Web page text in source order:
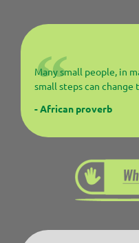
Many small people, in
small steps can
- African proverb